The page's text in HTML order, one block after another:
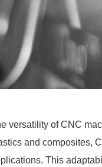
versatility of CNC
and composites,
This